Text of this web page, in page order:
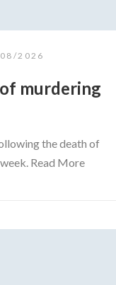
2026
murdering
the death of
Read More